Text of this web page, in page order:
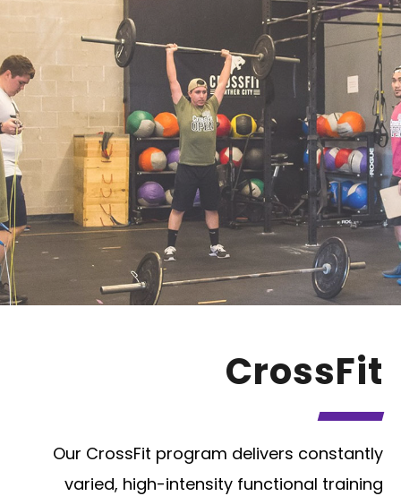
CrossFit
Our CrossFit program delivers constantly
varied, high-intensity functional training